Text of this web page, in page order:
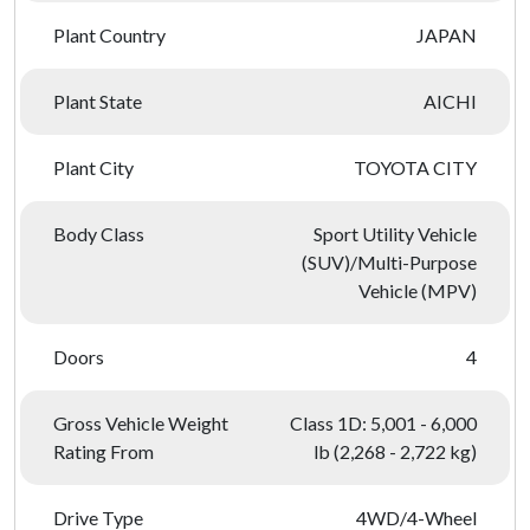
Plant Country JAPAN
Plant State AICHI
Plant City TOYOTA CITY
Body Class
Sport Utility Vehicle
(SUV)/Multi-Purpose
Vehicle (MPV)
Doors 4
Gross Vehicle Weight
Rating From
Class 1D: 5,001 - 6,000
lb (2,268 - 2,722 kg)
Drive Type
4WD/4-Wheel